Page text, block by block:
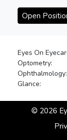
Open
Eyes On
Optometry:
Ophthalmology:
Glance:
© 2026